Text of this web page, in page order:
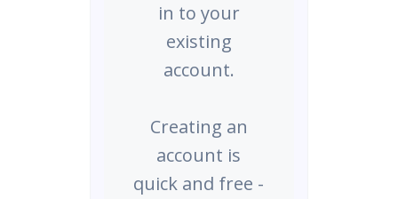
in to your
existing
account.
Creating an
account is
quick and free -